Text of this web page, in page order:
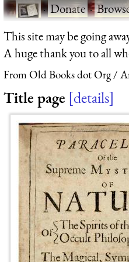
·Donate·
This site may be going
A huge thank you to all
From Old Books dot Org
Title page details